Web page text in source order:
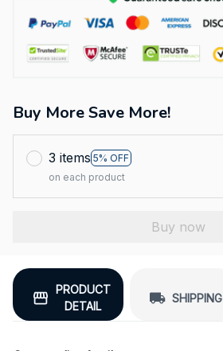
Buy More Save More!
3 items 5% OFF
on each product
Buy now
PRODUCT
DETAIL
SHIPPING